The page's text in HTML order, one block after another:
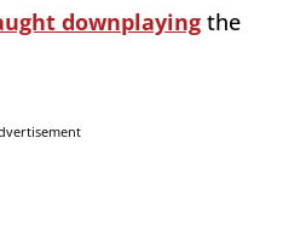
downplaying the